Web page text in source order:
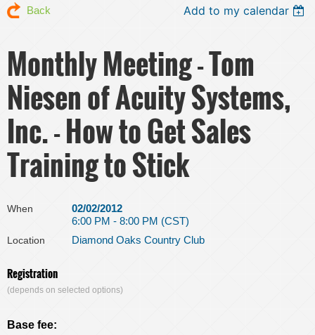
Back Add to my calendar
Monthly Meeting - Tom
Niesen of Acuity Systems,
Inc. - How to Get Sales
Training to Stick
When
02/02/2012
6:00 PM - 8:00 PM (CST)
Location Diamond Oaks Country Club
Registration
(depends on selected options)
Base fee: